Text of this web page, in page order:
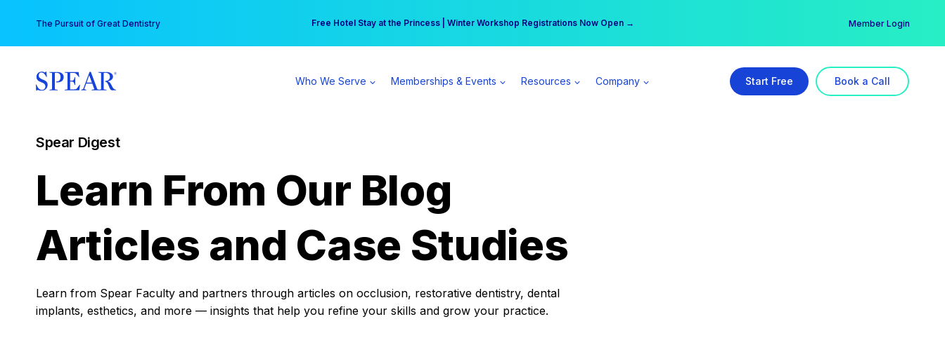
content
The Pursuit of Great Dentistry Free Hotel Stay at the Princess | Winter Workshop Registrations Now Open →
Your practice can earn $555 more per day | Become a Spear All Access Member → Member Login
Who We Serve Memberships & Events Resources Company Start Free Book a Call
Spear Digest
Learn From Our Blog
Articles and Case Studies
Learn from Spear Faculty and partners through articles on occlusion, restorative dentistry, dental
implants, esthetics, and more — insights that help you refine your skills and grow your practice.